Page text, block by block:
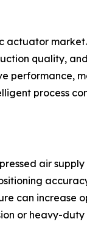
quality,
performance,
process
air
can increase
or heavy-